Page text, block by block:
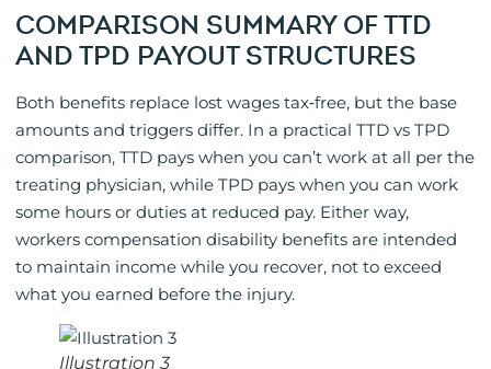
COMPARISON SUMMARY OF TTD
AND TPD PAYOUT STRUCTURES
Both benefits replace lost wages tax‑free, but the base
amounts and triggers differ. In a practical TTD vs TPD
comparison, TTD pays when you can’t work at all per the
treating physician, while TPD pays when you can work
some hours or duties at reduced pay. Either way,
workers compensation disability benefits are intended
to maintain income while you recover, not to exceed
what you earned before the injury.
Illustration 3